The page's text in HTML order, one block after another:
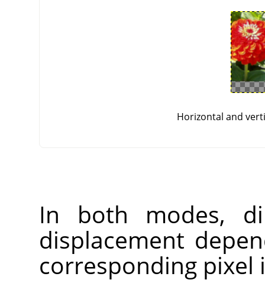
Horizontal and
In both modes,
displacement
corresponding pixel